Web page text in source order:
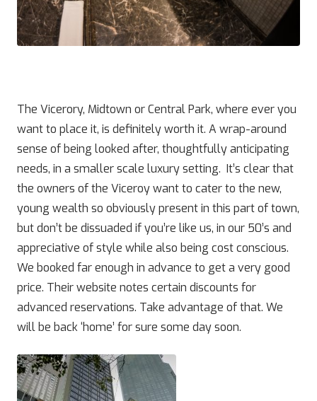
The Vicerory, Midtown or Central Park, where ever you
want to place it, is definitely worth it. A wrap-around
sense of being looked after, thoughtfully anticipating
needs, in a smaller scale luxury setting. It’s clear that
the owners of the Viceroy want to cater to the new,
young wealth so obviously present in this part of town,
but don’t be dissuaded if you’re like us, in our 50’s and
appreciative of style while also being cost conscious.
We booked far enough in advance to get a very good
price. Their website notes certain discounts for
advanced reservations. Take advantage of that. We
will be back ‘home’ for sure some day soon.